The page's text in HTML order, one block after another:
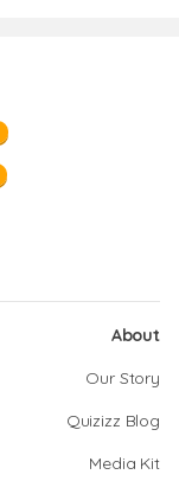
About
Our Story
Quizizz Blog
Media Kit